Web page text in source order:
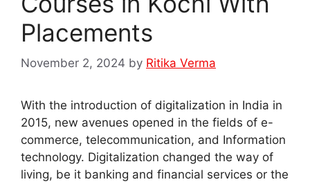
Placements
November 2, 2024 by Ritika Verma
With the introduction of digitalization in India in
2015, new avenues opened in the fields of e-
commerce, telecommunication, and Information
technology. Digitalization changed the way of
living, be it banking and financial services or the